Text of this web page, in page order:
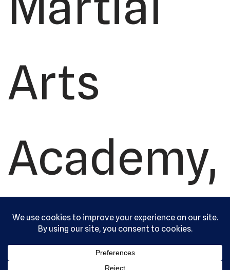
Arts
Academy,
Ltd. All